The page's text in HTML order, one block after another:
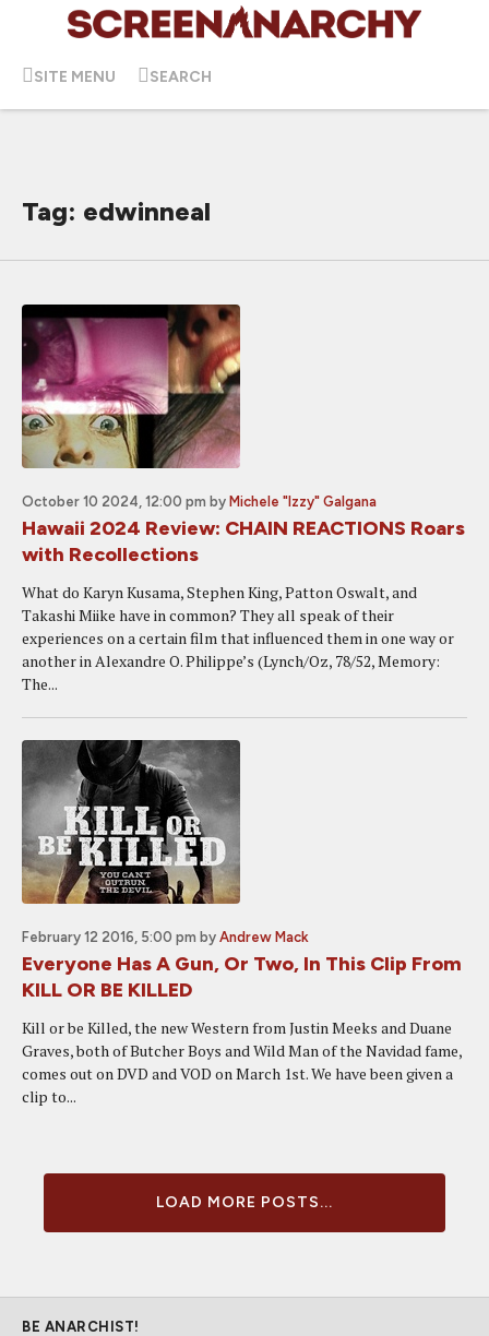
SITE MENU SEARCH
Tag: edwinneal
October 10 2024, 12:00 pm by Michele "Izzy" Galgana
Hawaii 2024 Review: CHAIN REACTIONS Roars
with Recollections
What do Karyn Kusama, Stephen King, Patton Oswalt, and
Takashi Miike have in common? They all speak of their
experiences on a certain film that influenced them in one way or
another in Alexandre O. Philippe’s (Lynch/Oz, 78/52, Memory:
The...
February 12 2016, 5:00 pm by Andrew Mack
Everyone Has A Gun, Or Two, In This Clip From
KILL OR BE KILLED
Kill or be Killed, the new Western from Justin Meeks and Duane
Graves, both of Butcher Boys and Wild Man of the Navidad fame,
comes out on DVD and VOD on March 1st. We have been given a
clip to...
LOAD MORE POSTS...
BE ANARCHIST!